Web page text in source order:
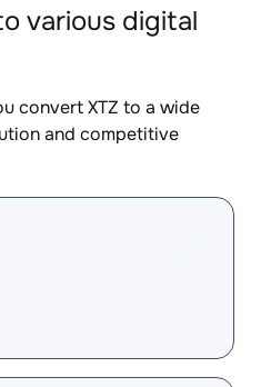
various digital
convert XTZ to a wide
and competitive